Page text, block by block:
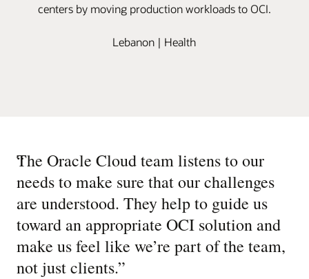
centers by moving production workloads to OCI.
Lebanon | Health
“
The Oracle Cloud team listens to our
needs to make sure that our challenges
are understood. They help to guide us
toward an appropriate OCI solution and
make us feel like we’re part of the team,
not just clients.”